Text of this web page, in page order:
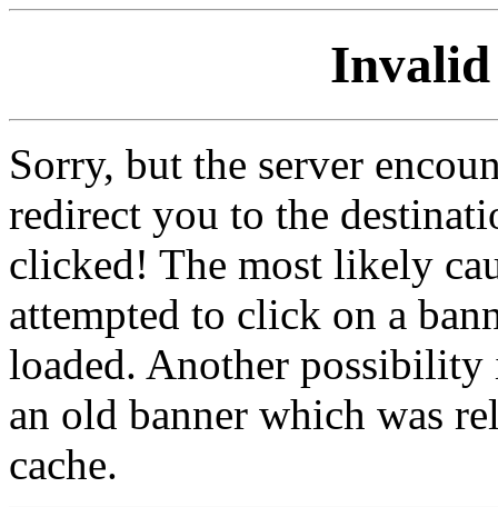
Invalid
Sorry, but the server
redirect you to the
clicked! The most likely
attempted to click on a
loaded. Another
an old banner which was
cache.